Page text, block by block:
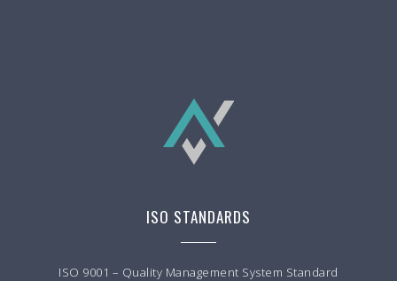
ISO STANDARDS
ISO 9001 – Quality Management System Standard